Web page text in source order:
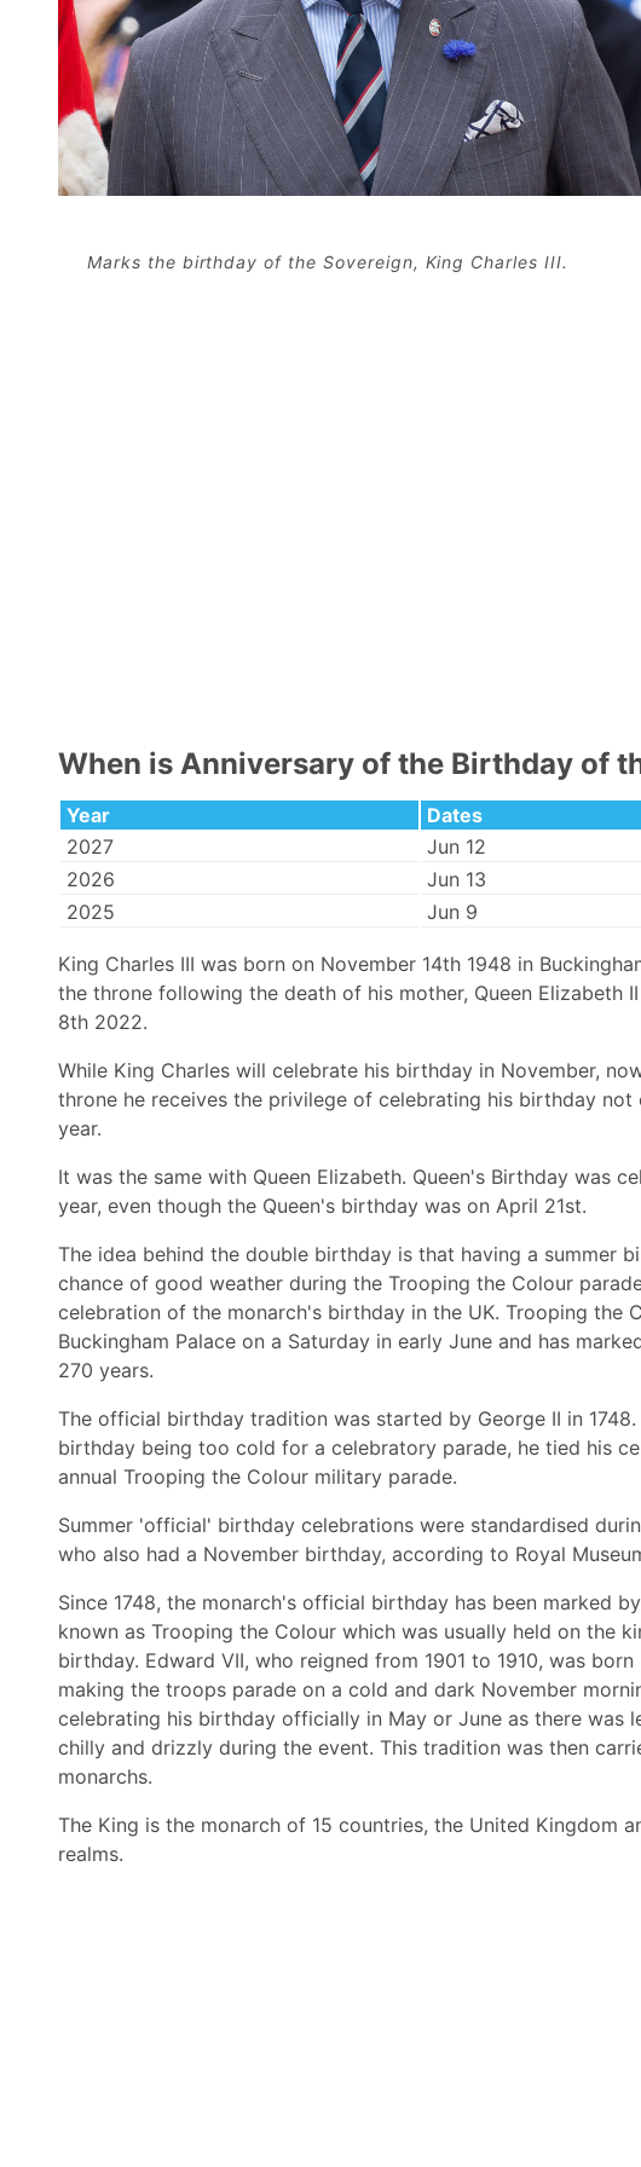
Marks the birthday of the Sovereign, King Charles III.
When is Anniversary of the Birthday of
Year
Dates
2027
Jun 12
2026
Jun 13
2025
Jun 9
King Charles III was born on November 14th 1948 in
the throne following the death of his mother, Queen Elizabeth
8th 2022.
While King Charles will celebrate his birthday in November,
throne he receives the privilege of celebrating his birthday
year.
It was the same with Queen Elizabeth. Queen's Birthday was
year, even though the Queen's birthday was on April 21st.
The idea behind the double birthday is that having a summer
chance of good weather during the Trooping the Colour
celebration of the monarch's birthday in the UK. Trooping the
Buckingham Palace on a Saturday in early June and has
270 years.
The official birthday tradition was started by George II in
birthday being too cold for a celebratory parade, he tied his
annual Trooping the Colour military parade.
Summer 'official' birthday celebrations were standardised
who also had a November birthday, according to Royal
Since 1748, the monarch's official birthday has been marked
known as Trooping the Colour which was usually held on the
birthday. Edward VII, who reigned from 1901 to 1910, was
making the troops parade on a cold and dark November
celebrating his birthday officially in May or June as there was
chilly and drizzly during the event. This tradition was then
monarchs.
The King is the monarch of 15 countries, the United Kingdom
realms.